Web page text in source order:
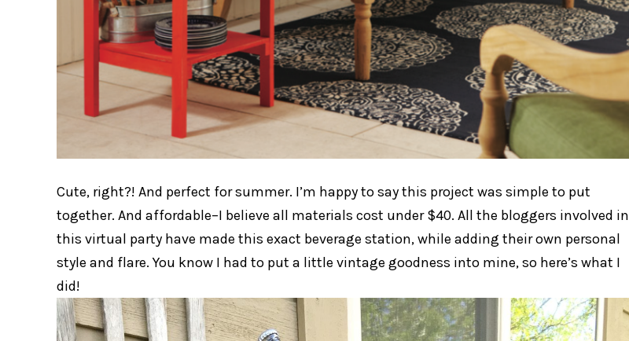
Cute, right?! And perfect for summer. I’m happy to say this project was simple to put
together. And affordable–I believe all materials cost under $40. All the bloggers involved in
this virtual party have made this exact beverage station, while adding their own personal
style and flare. You know I had to put a little vintage goodness into mine, so here’s what I
did!